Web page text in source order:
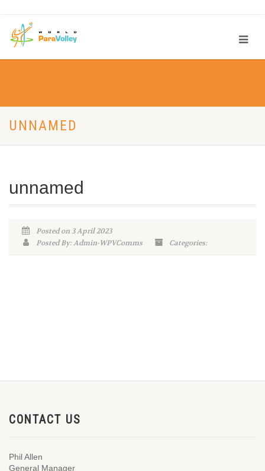
UNNAMED
unnamed
Posted on 3 April 2023
Posted By: Admin-WPVComms
Categories:
CONTACT US
Phil Allen
General Manager